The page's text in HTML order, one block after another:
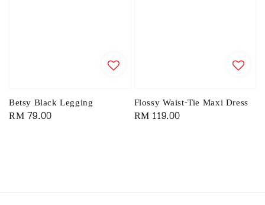
Betsy Black Legging
Regular
RM 79.00
Flossy Waist-Tie Maxi Dress
Regular
RM 119.00